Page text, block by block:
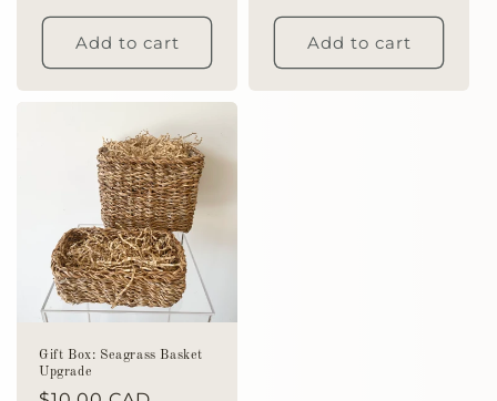
Add to cart
price
Add to cart
Gift Box: Seagrass Basket
Upgrade